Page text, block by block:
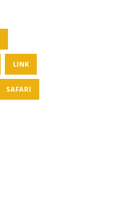
LINK
SAFARI